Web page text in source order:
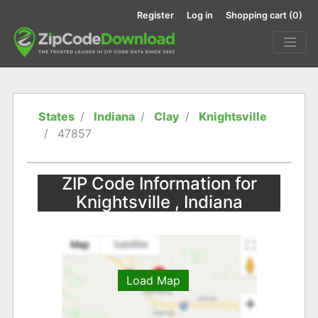
Register Log in Shopping cart (0)
States Indiana Clay
Knightsville
47857
ZIP Code Information for
Knightsville , Indiana
Load Map